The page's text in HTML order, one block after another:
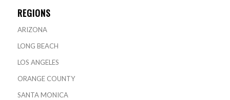
REGIONS
ARIZONA
LONG BEACH
LOS ANGELES
ORANGE COUNTY
SANTA MONICA